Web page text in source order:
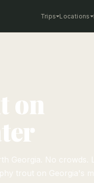
Trips Locations
on
Georgia. No crowds.
trout on Georgia's